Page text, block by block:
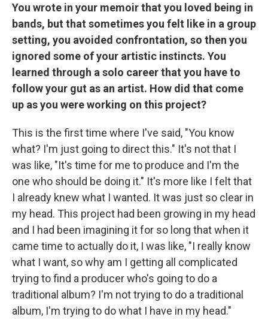
You wrote in your memoir that you loved being in
bands, but that sometimes you felt like in a group
setting, you avoided confrontation, so then you
ignored some of your artistic instincts. You
learned through a solo career that you have to
follow your gut as an artist. How did that come
up as you were working on this project?
This is the first time where I've said, "You know
what? I'm just going to direct this." It's not that I
was like, "It's time for me to produce and I'm the
one who should be doing it." It's more like I felt that
I already knew what I wanted. It was just so clear in
my head. This project had been growing in my head
and I had been imagining it for so long that when it
came time to actually do it, I was like, "I really know
what I want, so why am I getting all complicated
trying to find a producer who's going to do a
traditional album? I'm not trying to do a traditional
album, I'm trying to do what I have in my head."